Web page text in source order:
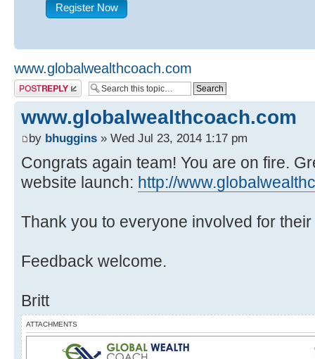
Register Now
www.globalwealthcoach.com
Post a reply
www.globalwealthcoach.com
by bhuggins » Wed Jul 23, 2014 1:17 pm
Congrats again team! You are on fire.
website launch: http://
Thank you to everyone involved for
Feedback welcome.
Britt
ATTACHMENTS